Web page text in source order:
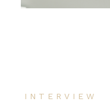
INTERVIEW